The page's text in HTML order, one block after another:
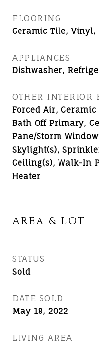
FLOORING
Ceramic Tile, Vinyl,
APPLIANCES
Dishwasher,
OTHER INTERIOR
Forced Air,
Bath Off Primary,
Pane/Storm
Skylight(s),
Ceiling(s), Walk-In
Heater
AREA & LOT
STATUS
Sold
DATE SOLD
May 18, 2022
LIVING AREA